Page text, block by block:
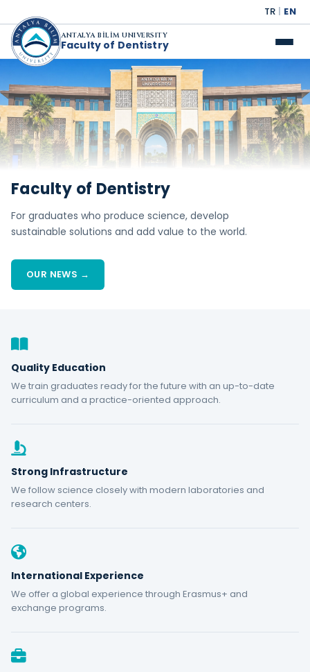
TR | EN
ANTALYA BİLİM UNIVERSITY
Faculty of Dentistry
Faculty of Dentistry
For graduates who produce science, develop
sustainable solutions and add value to the world.
OUR NEWS →
Quality Education
We train graduates ready for the future with an up-to-date
curriculum and a practice-oriented approach.
Strong Infrastructure
We follow science closely with modern laboratories and
research centers.
International Experience
We offer a global experience through Erasmus+ and
exchange programs.